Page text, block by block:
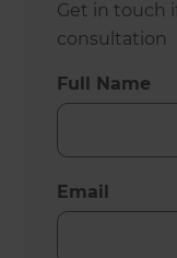
Get in touch
consultation
Full Name
Email